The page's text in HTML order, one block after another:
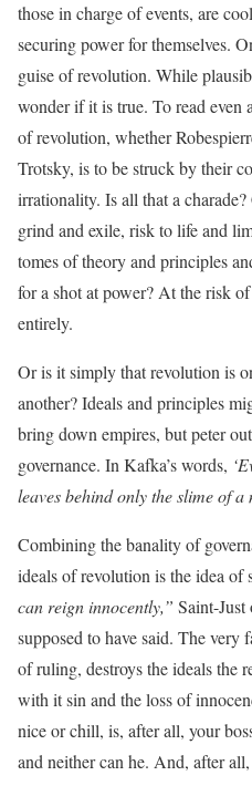
those in charge of events, are
securing power for themselves.
guise of revolution. While
wonder if it is true. To read even
of revolution, whether
Trotsky, is to be struck by their
irrationality. Is all that a
grind and exile, risk to life and
tomes of theory and principles
for a shot at power? At the risk
entirely.
Or is it simply that revolution is
another? Ideals and principles
bring down empires, but peter
governance. In Kafka’s words,
leaves behind only the slime of a
Combining the banality of
ideals of revolution is the idea of
can reign innocently,” Saint-
supposed to have said. The very
of ruling, destroys the ideals the
with it sin and the loss of
nice or chill, is, after all, your
and neither can he. And, after